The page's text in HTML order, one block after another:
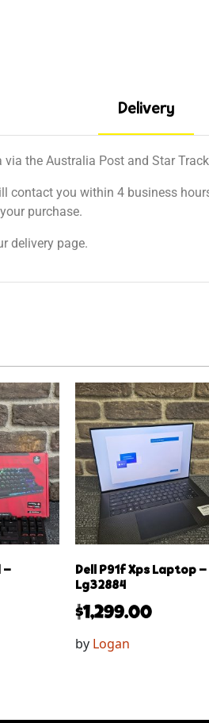
Delivery
the Australia Post and Star
contact you within 4 business
purchase.
delivery page.
–
Dell P91f Xps Laptop –
Lg32884
$1,299.00
by Logan